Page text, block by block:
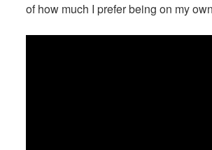
of how much I prefer being on my